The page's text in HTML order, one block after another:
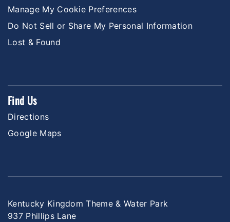
Manage My Cookie Preferences
Do Not Sell or Share My Personal Information
Lost & Found
Find Us
Directions
Google Maps
Kentucky Kingdom Theme & Water Park
937 Phillips Lane